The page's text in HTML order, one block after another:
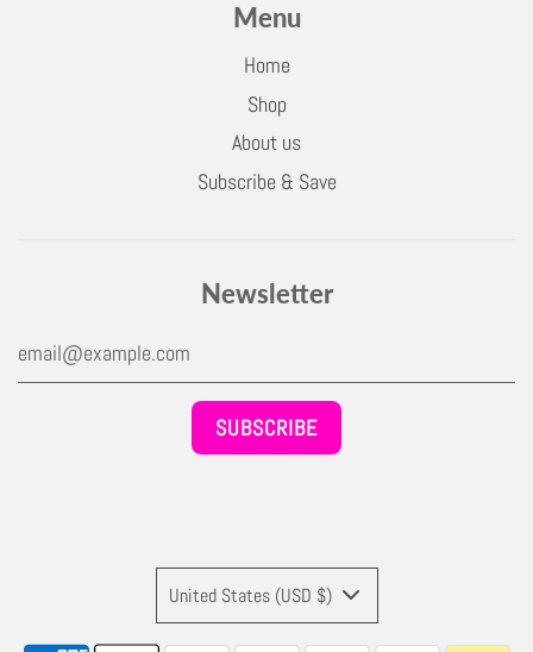
Menu
Home
Shop
About us
Subscribe & Save
Newsletter
United States (USD $)